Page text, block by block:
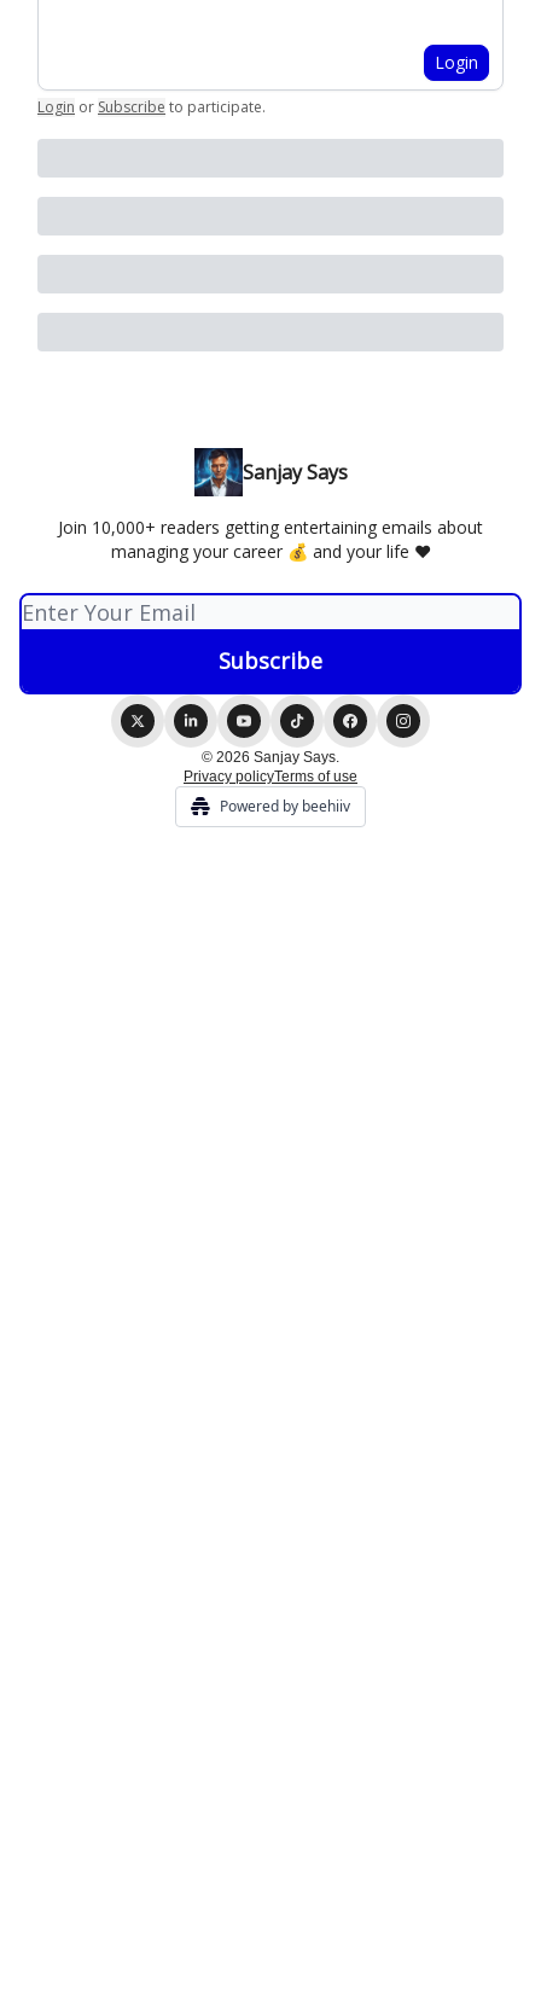
Login
Login or Subscribe to participate.
Sanjay Says
Join 10,000+ readers getting entertaining emails about
managing your career 💰 and your life ❤️
© 2026 Sanjay Says.
Privacy policyTerms of use
Powered by beehiiv